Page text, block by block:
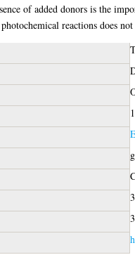
of added donors is the
reactions does